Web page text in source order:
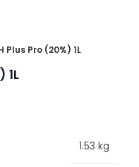
Plus Pro (20%) 1L
1L
1.53 kg